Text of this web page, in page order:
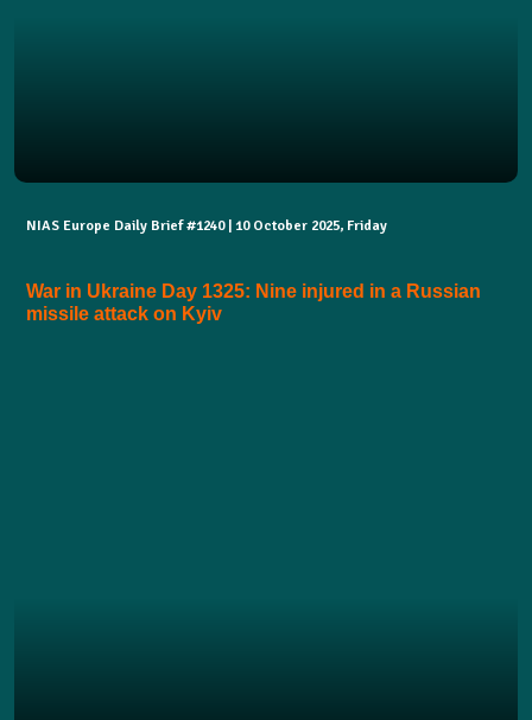
NIAS Europe Daily Brief #1240 | 10 October 2025, Friday
War in Ukraine Day 1325: Nine injured in a Russian
missile attack on Kyiv